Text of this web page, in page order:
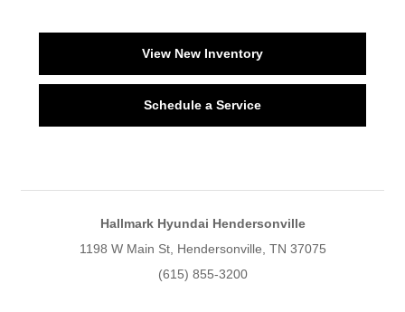
View New Inventory
Schedule a Service
Hallmark Hyundai Hendersonville
1198 W Main St, Hendersonville, TN 37075
(615) 855-3200